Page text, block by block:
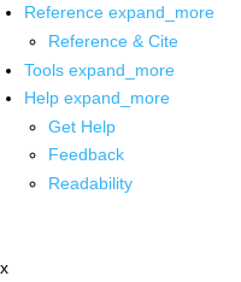
Reference expand_more
Reference & Cite
Tools expand_more
Help expand_more
Get Help
Feedback
Readability
x